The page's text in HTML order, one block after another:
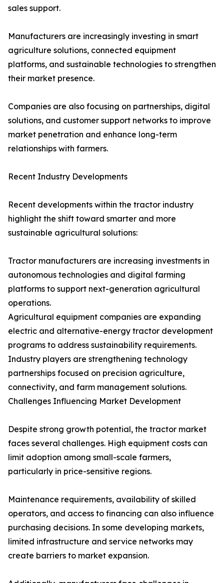
sales support.
Manufacturers are increasingly investing in smart
agriculture solutions, connected equipment
platforms, and sustainable technologies to strengthen
their market presence.
Companies are also focusing on partnerships, digital
solutions, and customer support networks to improve
market penetration and enhance long-term
relationships with farmers.
Recent Industry Developments
Recent developments within the tractor industry
highlight the shift toward smarter and more
sustainable agricultural solutions:
Tractor manufacturers are increasing investments in
autonomous technologies and digital farming
platforms to support next-generation agricultural
operations.
Agricultural equipment companies are expanding
electric and alternative-energy tractor development
programs to address sustainability requirements.
Industry players are strengthening technology
partnerships focused on precision agriculture,
connectivity, and farm management solutions.
Challenges Influencing Market Development
Despite strong growth potential, the tractor market
faces several challenges. High equipment costs can
limit adoption among small-scale farmers,
particularly in price-sensitive regions.
Maintenance requirements, availability of skilled
operators, and access to financing can also influence
purchasing decisions. In some developing markets,
limited infrastructure and service networks may
create barriers to market expansion.